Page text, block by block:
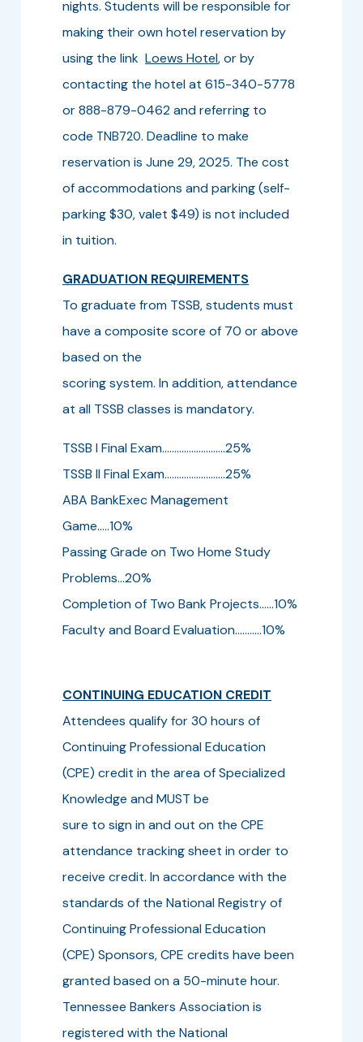
nights. Students will be responsible for
making their own hotel reservation by
using the link Loews Hotel, or by
contacting the hotel at 615-340-5778
or 888-879-0462 and referring to
code TNB720. Deadline to make
reservation is June 29, 2025. The cost
of accommodations and parking (self-
parking $30, valet $49) is not included
in tuition.
GRADUATION REQUIREMENTS
To graduate from TSSB, students must
have a composite score of 70 or above
based on the
scoring system. In addition, attendance
at all TSSB classes is mandatory.
TSSB I Final Exam..........................25%
TSSB II Final Exam.........................25%
ABA BankExec Management
Game.....10%
Passing Grade on Two Home Study
Problems...20%
Completion of Two Bank Projects......10%
Faculty and Board Evaluation...........10%
CONTINUING EDUCATION CREDIT
Attendees qualify for 30 hours of
Continuing Professional Education
(CPE) credit in the area of Specialized
Knowledge and MUST be
sure to sign in and out on the CPE
attendance tracking sheet in order to
receive credit. In accordance with the
standards of the National Registry of
Continuing Professional Education
(CPE) Sponsors, CPE credits have been
granted based on a 50-minute hour.
Tennessee Bankers Association is
registered with the National